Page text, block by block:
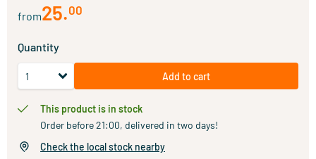
from25.00
Quantity
Add to cart
This product is in stock
Order before 21:00, delivered in two days!
Check the local stock nearby